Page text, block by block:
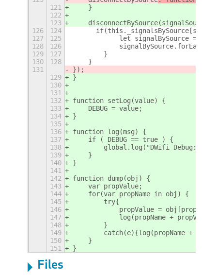
121
    }
122
123
    disconnectBySource
(signalSource)
126
124
127
125
let signalBySource =
128
126
129
127
        }
130
128
    }
131
});
129
}
130
131
132
function setLog(value) {
133
    DEBUG = value;
134
}
135
136
function log(msg) {
137
    if ( DEBUG == true ) {
138
global.log("DWifi Debug: " +
139
    }
140
}
141
142
function dump(obj) {
143
    var propValue;
144
    for(var propName in obj) {
145
146
propValue =
147
log(propName +
148
        }
149
catch(e){log(propName +
150
    }
151
}
Files